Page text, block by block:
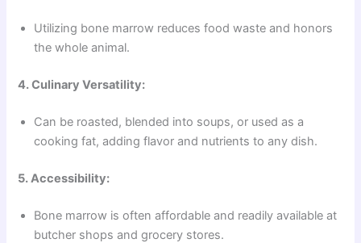
Utilizing bone marrow reduces food waste and honors
the whole animal.
4. Culinary Versatility:
Can be roasted, blended into soups, or used as a
cooking fat, adding flavor and nutrients to any dish.
5. Accessibility:
Bone marrow is often affordable and readily available at
butcher shops and grocery stores.